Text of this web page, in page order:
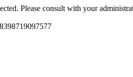
Please consult with your